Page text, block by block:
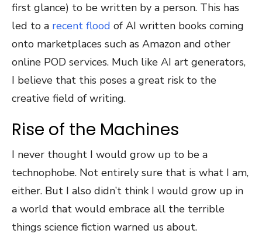
first glance) to be written by a person. This has
led to a recent flood of AI written books coming
onto marketplaces such as Amazon and other
online POD services. Much like AI art generators,
I believe that this poses a great risk to the
creative field of writing.
Rise of the Machines
I never thought I would grow up to be a
technophobe. Not entirely sure that is what I am,
either. But I also didn’t think I would grow up in
a world that would embrace all the terrible
things science fiction warned us about.